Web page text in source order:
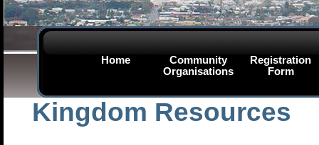
Home
Community
Organisations
Registration
Form
Kingdom Resources